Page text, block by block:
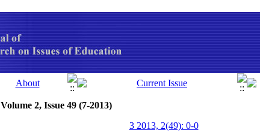
Volume 2, Issue 49 (7-2013)
3 2013, 2(49): 0-0